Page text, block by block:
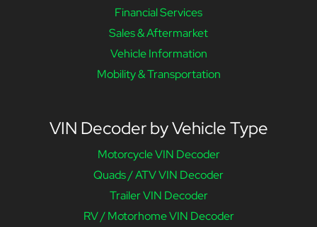
Financial Services
Sales & Aftermarket
Vehicle Information
Mobility & Transportation
VIN Decoder by Vehicle Type
Motorcycle VIN Decoder
Quads / ATV VIN Decoder
Trailer VIN Decoder
RV / Motorhome VIN Decoder